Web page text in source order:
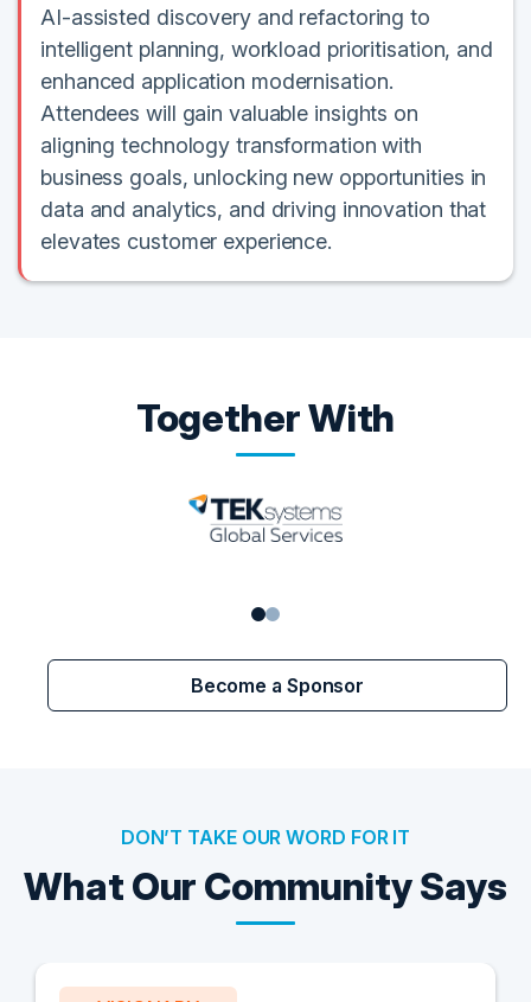
AI-assisted discovery and refactoring to
intelligent planning, workload prioritisation, and
enhanced application modernisation.
Attendees will gain valuable insights on
aligning technology transformation with
business goals, unlocking new opportunities in
data and analytics, and driving innovation that
elevates customer experience.
Together With
Become a Sponsor
DON’T TAKE OUR WORD FOR IT
What Our Community Says